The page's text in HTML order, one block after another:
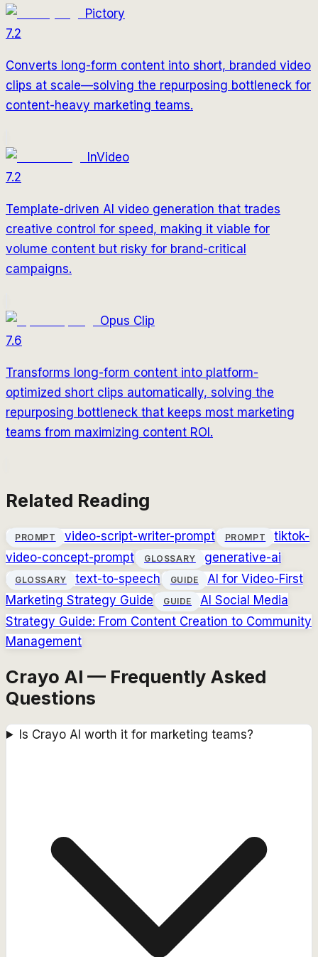
Pictory
7.2
Converts long-form content into short, branded video
clips at scale—solving the repurposing bottleneck for
content-heavy marketing teams.
InVideo
7.2
Template-driven AI video generation that trades
creative control for speed, making it viable for
volume content but risky for brand-critical
campaigns.
Opus Clip
7.6
Transforms long-form content into platform-
optimized short clips automatically, solving the
repurposing bottleneck that keeps most marketing
teams from maximizing content ROI.
Related Reading
PROMPT video-script-writer-prompt PROMPT
tiktok-
video-concept-prompt
GLOSSARY generative-ai
GLOSSARY text-to-speech GUIDE
AI for Video-First
Marketing Strategy Guide
GUIDE
AI Social Media
Strategy Guide: From Content Creation to Community
Management
Crayo AI — Frequently Asked
Questions
Is Crayo AI worth it for marketing teams?